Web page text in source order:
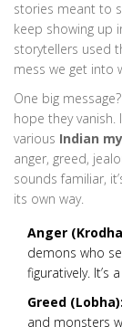
stories meant to
keep showing up
storytellers used
mess we get into
One big
hope they vanish.
various Indian
anger, greed,
sounds familiar,
its own way.
Anger
demons who
figuratively. It’s
Greed (Lobha):
and monsters